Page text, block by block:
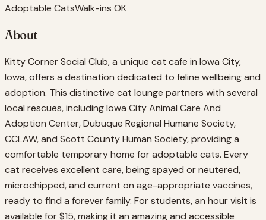
Adoptable CatsWalk-ins OK
About
Kitty Corner Social Club, a unique cat cafe in Iowa City,
Iowa, offers a destination dedicated to feline wellbeing and
adoption. This distinctive cat lounge partners with several
local rescues, including Iowa City Animal Care And
Adoption Center, Dubuque Regional Humane Society,
CCLAW, and Scott County Human Society, providing a
comfortable temporary home for adoptable cats. Every
cat receives excellent care, being spayed or neutered,
microchipped, and current on age-appropriate vaccines,
ready to find a forever family. For students, an hour visit is
available for $15, making it an amazing and accessible